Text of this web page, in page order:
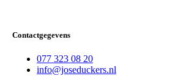
Contactgegevens
077 323 08 20
info@joseduckers.nl